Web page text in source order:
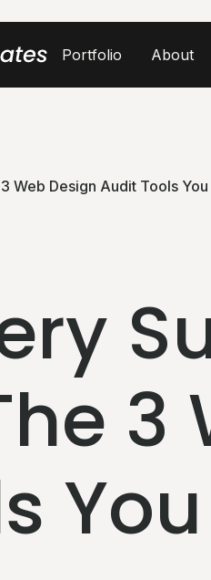
Portfolio About
Web Design Audit Tools
3